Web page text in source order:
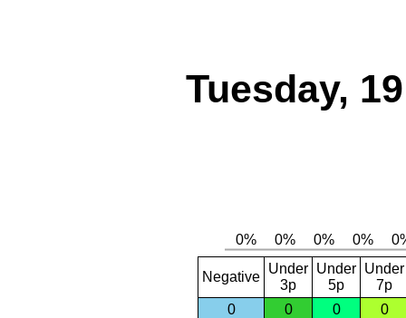
Tuesday,
Negative
Under
3p
Under
5p
Under
7p
0
0 0 0